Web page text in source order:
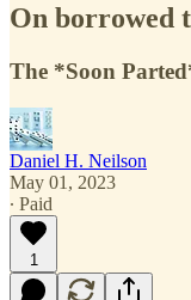
On borrowed
The *Soon
Daniel H. Neilson
May 01, 2023
∙ Paid
1